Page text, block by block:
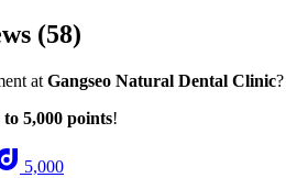
(58)
at Gangseo Natural Dental Clinic?
to 5,000 points!
5,000